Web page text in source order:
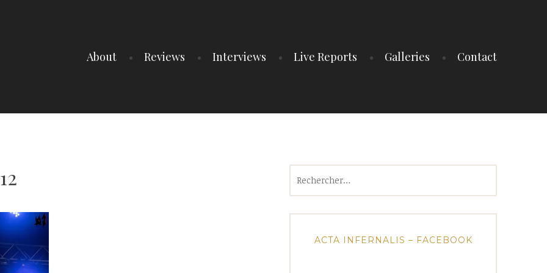
About Reviews Interviews Live Reports Galleries Contact
ACTA INFERNALIS – FACEBOOK